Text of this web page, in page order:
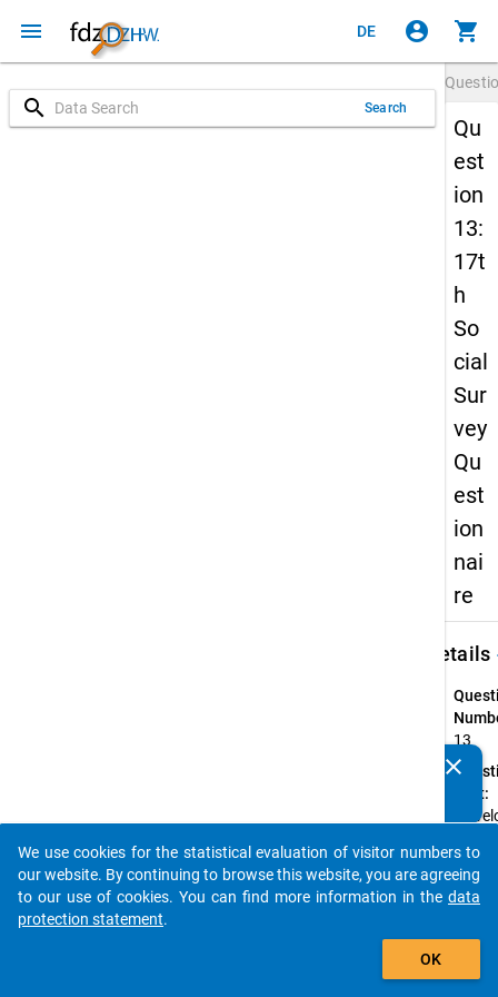
menu DE account_circle shopping_cart
search Search
Qu
est
ion
13:
17t
h
So
cial
Sur
vey
Qu
est
ion
nai
re
Details
13
Text:
In
Type:
clear
auto_stories
add_shopping_cart
We use cookies for the statistical evaluation of visitor numbers to
our website. By continuing to browse this website, you are agreeing
to our use of cookies. You can find more information in the data
protection statement.
OK